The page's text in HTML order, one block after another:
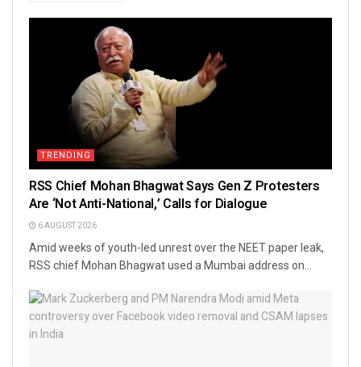
TRENDING
RSS Chief Mohan Bhagwat Says Gen Z Protesters
Are ‘Not Anti-National,’ Calls for Dialogue
6 AUGUST 2026
Amid weeks of youth-led unrest over the NEET paper leak,
RSS chief Mohan Bhagwat used a Mumbai address on...